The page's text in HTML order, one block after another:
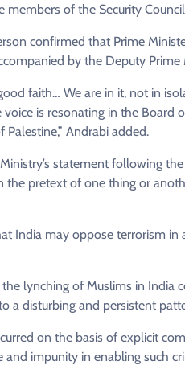
of the Security
confirmed that Prime
by the Deputy
faith… We are in it, not in
is resonating in the
Andrabi added.
statement following
pretext of one thing or
India may oppose terrorism
lynching of Muslims in India
a disturbing and persistent
on the basis of explicit
impunity in enabling such